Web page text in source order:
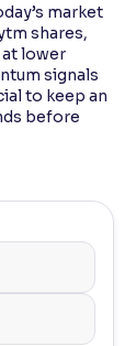
market
shares,
at lower
signals
to keep an
before